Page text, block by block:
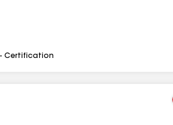
Certification